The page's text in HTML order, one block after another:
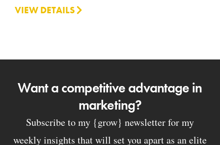
VIEW DETAILS
Want a competitive advantage in
marketing?
Subscribe to my {grow} newsletter for my
weekly insights that will set you apart as an elite